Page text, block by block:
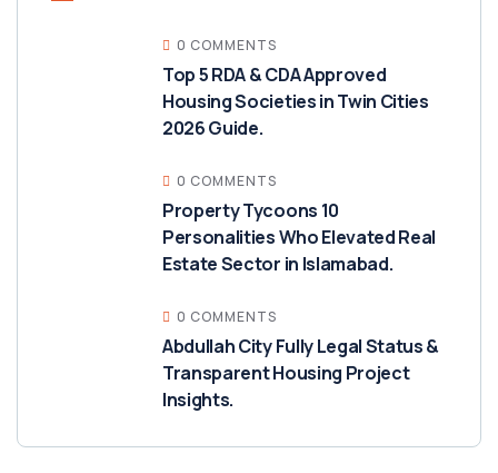
0 COMMENTS
Top 5 RDA & CDA Approved
Housing Societies in Twin Cities
2026 Guide.
0 COMMENTS
Property Tycoons 10
Personalities Who Elevated Real
Estate Sector in Islamabad.
0 COMMENTS
Abdullah City Fully Legal Status &
Transparent Housing Project
Insights.